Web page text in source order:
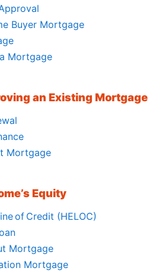
Buyer Mortgage
Mortgage
an Existing Mortgage
Mortgage
Equity
of Credit (HELOC)
Mortgage
Mortgage